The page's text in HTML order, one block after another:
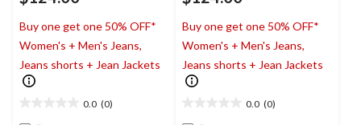
Buy one get one 50% OFF*
Women's + Men's Jeans,
Jeans shorts + Jean Jackets
0.0 (0)
Buy one get one 50% OFF*
Women's + Men's Jeans,
Jeans shorts + Jean Jackets
0.0 (0)